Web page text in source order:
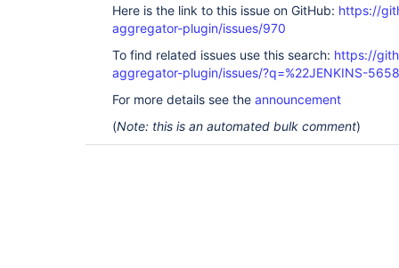
Here is the link to this issue on GitHub: https://
aggregator-plugin/issues/970
To find related issues use this search: https://
aggregator-plugin/issues/?q=%22JENKINS-
For more details see the announcement
(Note: this is an automated bulk comment)